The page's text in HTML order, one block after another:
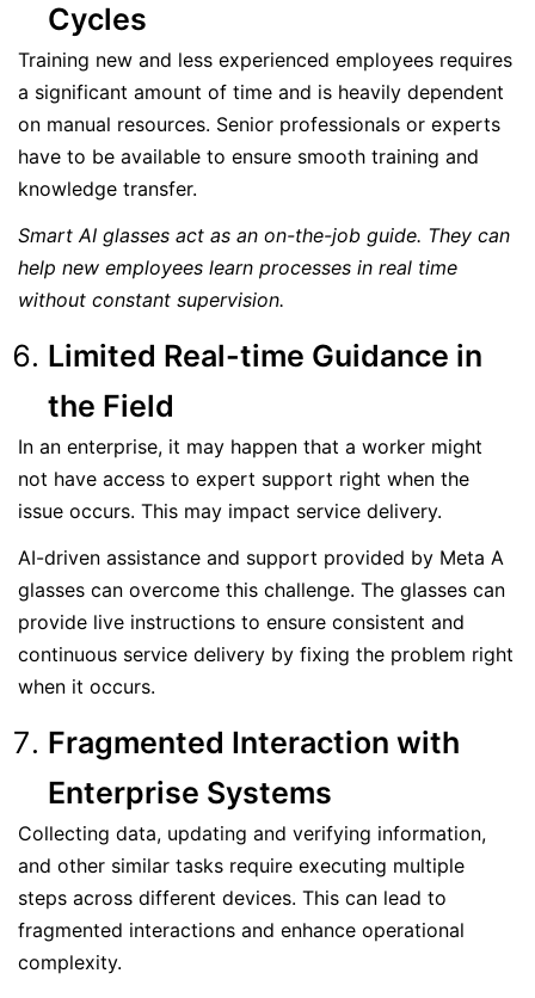
Cycles
Training new and less experienced employees requires
a significant amount of time and is heavily dependent
on manual resources. Senior professionals or experts
have to be available to ensure smooth training and
knowledge transfer.
Smart AI glasses act as an on-the-job guide. They can
help new employees learn processes in real time
without constant supervision.
Limited Real-time Guidance in
the Field
In an enterprise, it may happen that a worker might
not have access to expert support right when the
issue occurs. This may impact service delivery.
AI-driven assistance and support provided by Meta A
glasses can overcome this challenge. The glasses can
provide live instructions to ensure consistent and
continuous service delivery by fixing the problem right
when it occurs.
Fragmented Interaction with
Enterprise Systems
Collecting data, updating and verifying information,
and other similar tasks require executing multiple
steps across different devices. This can lead to
fragmented interactions and enhance operational
complexity.